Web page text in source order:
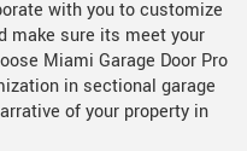
with you to customize
make sure its meet your
Miami Garage Door Pro
in sectional garage
of your property in